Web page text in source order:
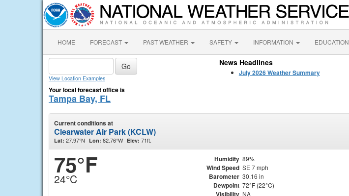
HOME FORECAST PAST WEATHER SAFETY INFORMATION EDUCATION
View Location Examples
Your local forecast office is
Tampa Bay, FL
News Headlines
July 2026 Weather Summary
Current conditions at
Clearwater Air Park (KCLW)
Lat: 27.97°N Lon: 82.76°W Elev: 71ft.
75°F
24°C
Humidity 89%
Wind Speed SE 7 mph
Barometer 30.16 in
Dewpoint 72°F (22°C)
Visibility NA